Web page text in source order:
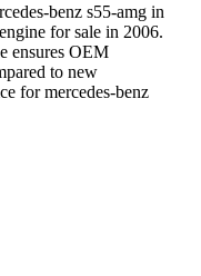
benz s55-amg in
for sale in 2006.
ensures OEM
to new
formercedes-benz